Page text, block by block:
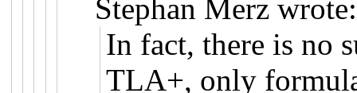
Stephan Merz wrote:
In fact, there is no
TLA+, only